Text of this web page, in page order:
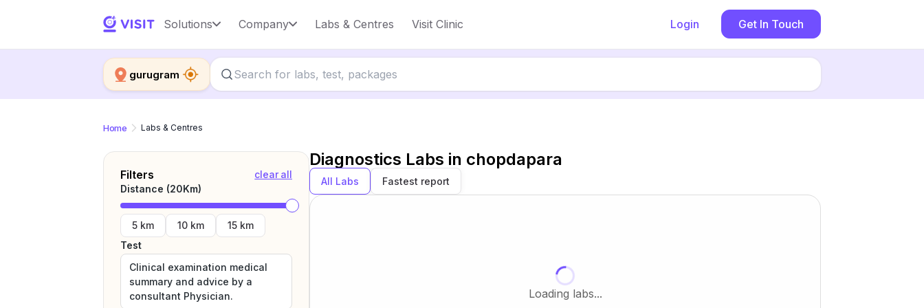
Solutions Company Labs & Centres Visit Clinic Login Get In Touch
gurugram
Home Labs & Centres
Filters
clear all
Distance (20Km)
5 km 10 km
15 km
Test
Clinical examination medical
summary and advice by a
consultant Physician.
Diagnostics Labs in chopdapara
All Labs Fastest report
Loading labs...